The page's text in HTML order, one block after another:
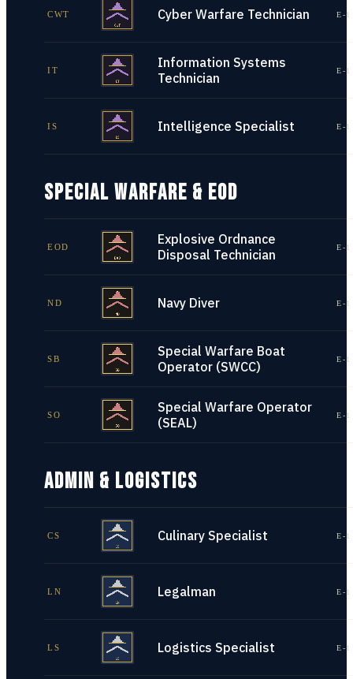
CWT Cyber Warfare Technician E-
IT
Information Systems
Technician
E-
IS Intelligence Specialist E-
SPECIAL WARFARE & EOD
EOD
Explosive Ordnance
Disposal Technician
E-
ND Navy Diver E-
SB
Special Warfare Boat
Operator (SWCC)
E-
SO
Special Warfare Operator
(SEAL)
E-
ADMIN & LOGISTICS
CS Culinary Specialist E-
LN Legalman E-
LS Logistics Specialist E-